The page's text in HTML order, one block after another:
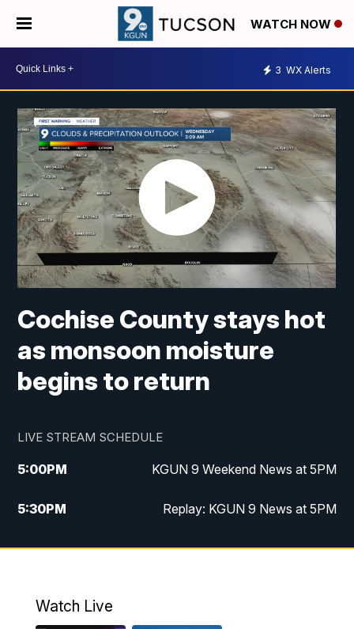
WATCH NOW
3 WX Alerts
Cochise County stays hot
as monsoon moisture
begins to return
LIVE STREAM SCHEDULE
5:00PM KGUN 9 Weekend News at 5PM
5:30PM Replay: KGUN 9 News at 5PM
10:00PM KGUN 9 Weekend News at 10PM
Watch Live